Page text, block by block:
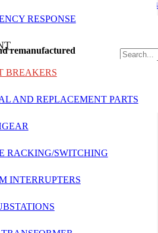
remanufactured
breakers available
RESPONSE
BREAKERS
AND REPLACEMENT PARTS
RACKING/SWITCHING
INTERRUPTERS